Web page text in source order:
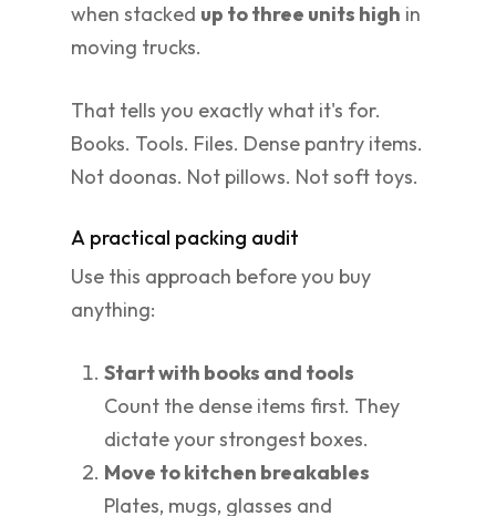
when stacked up to three units high in
moving trucks.
That tells you exactly what it's for.
Books. Tools. Files. Dense pantry items.
Not doonas. Not pillows. Not soft toys.
A practical packing audit
Use this approach before you buy
anything:
Start with books and tools
Count the dense items first. They
dictate your strongest boxes.
Move to kitchen breakables
Plates, mugs, glasses and